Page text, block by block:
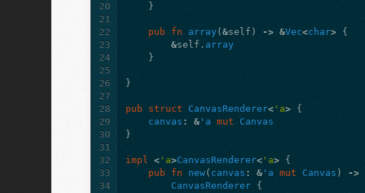
20
21
22
23
24
25
26
27
28
29
30
31
32
33
34
}
pub fn array (&self ) -> &Vec<char> {
&self . array
}
}
pub struct CanvasRenderer< 'a> {
canvas : & 'a mut
Canvas
}
impl < 'a>CanvasRenderer< 'a> {
pub
fn new( canvas : & 'a mut Canvas ) ->
CanvasRenderer {